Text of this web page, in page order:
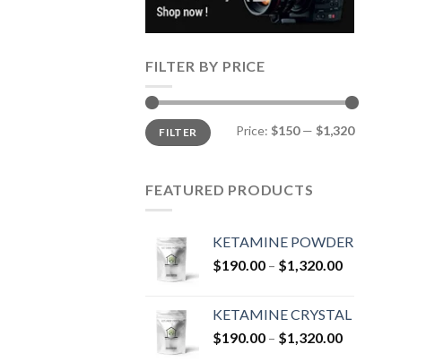
FILTER BY PRICE
Min
price
Max
priceFILTER Price: $150— $1,320
FEATURED PRODUCTS
KETAMINE POWDER
$190.00 – $1,320.00Price
through
$1,320.00
KETAMINE CRYSTAL
$190.00 – $1,320.00Price